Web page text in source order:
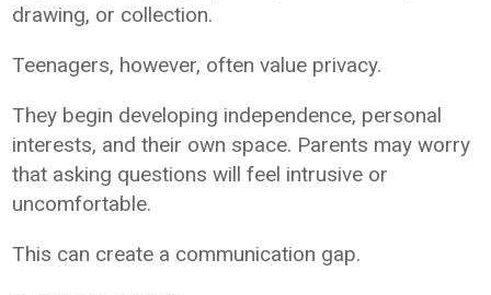
drawing, or collection.
Teenagers, however, often value privacy.
They begin developing independence, personal
interests, and their own space. Parents may worry
that asking questions will feel intrusive or
uncomfortable.
This can create a communication gap.